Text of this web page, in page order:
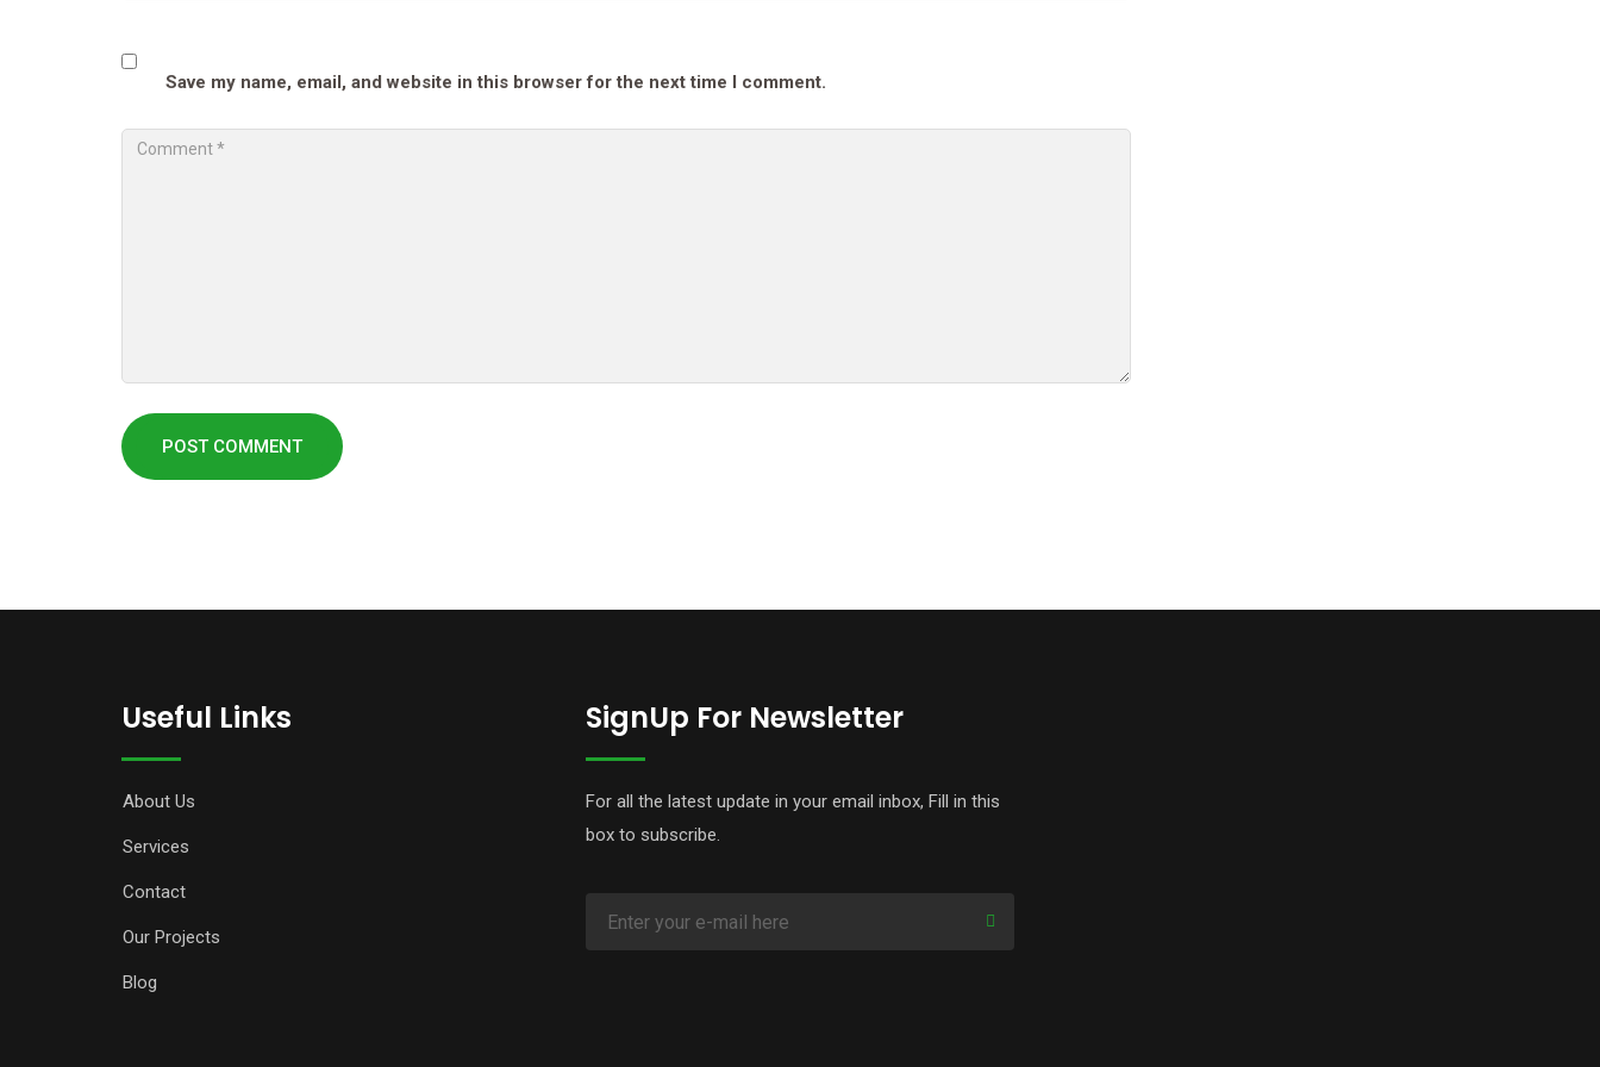
Save my name, email, and website in this browser for the next time I comment.
Useful Links
About Us
Services
Contact
Our Projects
Blog
SignUp For Newsletter
For all the latest update in your email inbox, Fill in this
box to subscribe.